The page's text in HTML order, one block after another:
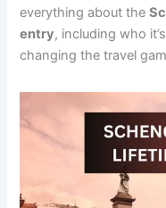
everything about the
entry, including who
changing the travel